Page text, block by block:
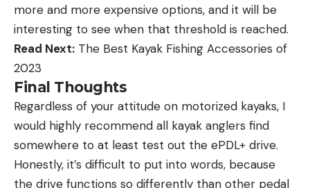
more and more expensive options, and it will be
interesting to see when that threshold is reached.
Read Next: The Best Kayak Fishing Accessories of
2023
Final Thoughts
Regardless of your attitude on motorized kayaks, I
would highly recommend all kayak anglers find
somewhere to at least test out the ePDL+ drive.
Honestly, it’s difficult to put into words, because
the drive functions so differently than other pedal